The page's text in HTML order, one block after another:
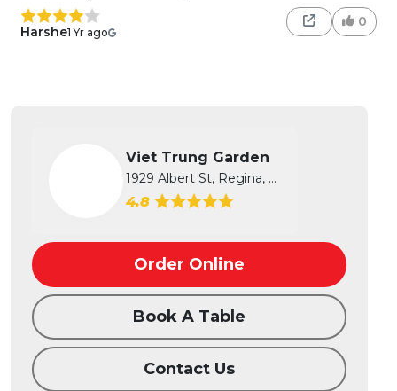
Harshe1 Yr ago
0
Viet Trung Garden
1929 Albert St, Regina, SK
4.8
Order Online
Book A Table
Contact Us